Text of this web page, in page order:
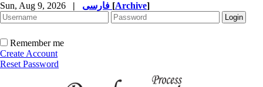
Sun, Aug 9, 2026 | [Archive]
Remember me
Create Account
Reset Password